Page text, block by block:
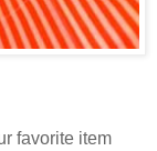
favorite item